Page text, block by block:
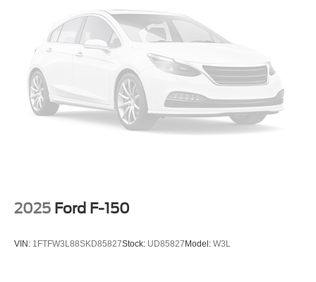
unwanted accidents with a cutting edge backup camera
system. Quickly unlock the vehicle with keyless entry.
Keep safely connected while in this 2024 Chevrolet
Silverado 1500 with OnStar. You may enjoy services like
Automatic Crash Response, Navigation, Roadside
Assistance and Hands-Free Calling. A trailer braking
system is already installed on this vehicle. This model has
a 6 Cyl, 3.0L high output engine. The Chevrolet Silverado
Packages
Remote Vehicle Starter System; Electric Rear-Window
2025 Ford F-150
VIN: 1FTFW3L88SKD85827Stock: UD85827Model: W3L